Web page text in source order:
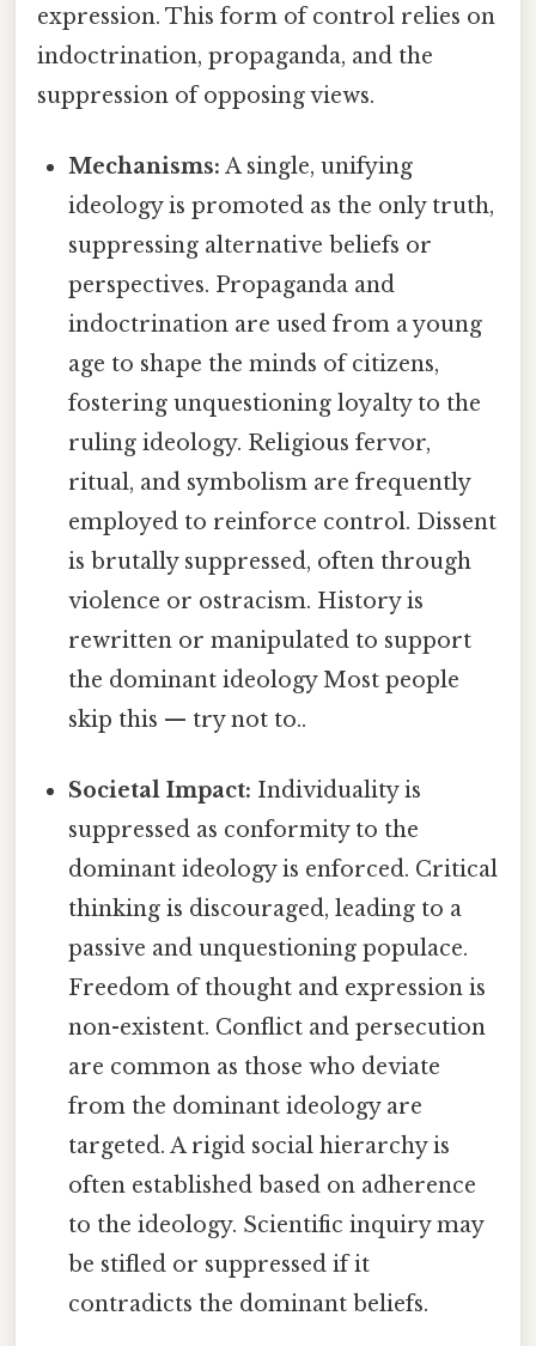
expression. This form of control relies on
indoctrination, propaganda, and the
suppression of opposing views.
Mechanisms: A single, unifying
ideology is promoted as the only truth,
suppressing alternative beliefs or
perspectives. Propaganda and
indoctrination are used from a young
age to shape the minds of citizens,
fostering unquestioning loyalty to the
ruling ideology. Religious fervor,
ritual, and symbolism are frequently
employed to reinforce control. Dissent
is brutally suppressed, often through
violence or ostracism. History is
rewritten or manipulated to support
the dominant ideology Most people
skip this — try not to..
Societal Impact: Individuality is
suppressed as conformity to the
dominant ideology is enforced. Critical
thinking is discouraged, leading to a
passive and unquestioning populace.
Freedom of thought and expression is
non-existent. Conflict and persecution
are common as those who deviate
from the dominant ideology are
targeted. A rigid social hierarchy is
often established based on adherence
to the ideology. Scientific inquiry may
be stifled or suppressed if it
contradicts the dominant beliefs.